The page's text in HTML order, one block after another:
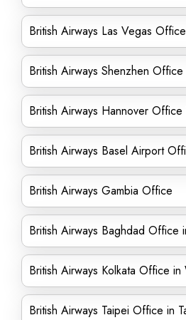
British Airways Las Vegas
British Airways Shenzhen Office
British Airways Hannover Office
British Airways Basel Airport
British Airways Gambia Office
British Airways Baghdad Office
British Airways Kolkata Office in
British Airways Taipei Office in